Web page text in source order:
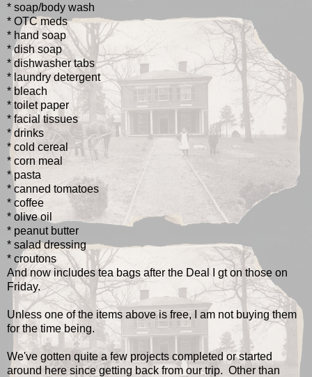
* soap/body wash
* OTC meds
* hand soap
* dish soap
* dishwasher tabs
* laundry detergent
* bleach
* toilet paper
* facial tissues
* drinks
* cold cereal
* corn meal
* pasta
* canned tomatoes
* coffee
* olive oil
* peanut butter
* salad dressing
* croutons
And now includes tea bags after the Deal I gt on those on
Friday.
Unless one of the items above is free, I am not buying them
for the time being.
We've gotten quite a few projects completed or started
around here since getting back from our trip. Other than